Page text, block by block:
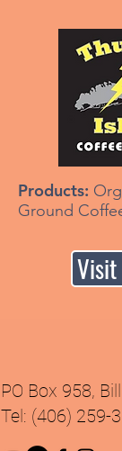
Products:
Ground
Visit
PO Box 958,
Tel: (406) 259-